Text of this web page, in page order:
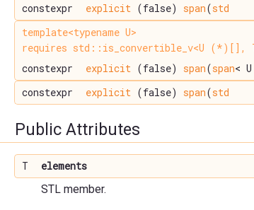
constexpr explicit (false) span(std
template<typename U>
requires std::is_convertible_v<U
constexpr
explicit (false) span(span<
constexpr
explicit (false) span(std
Public Attributes
T elements
STL member.